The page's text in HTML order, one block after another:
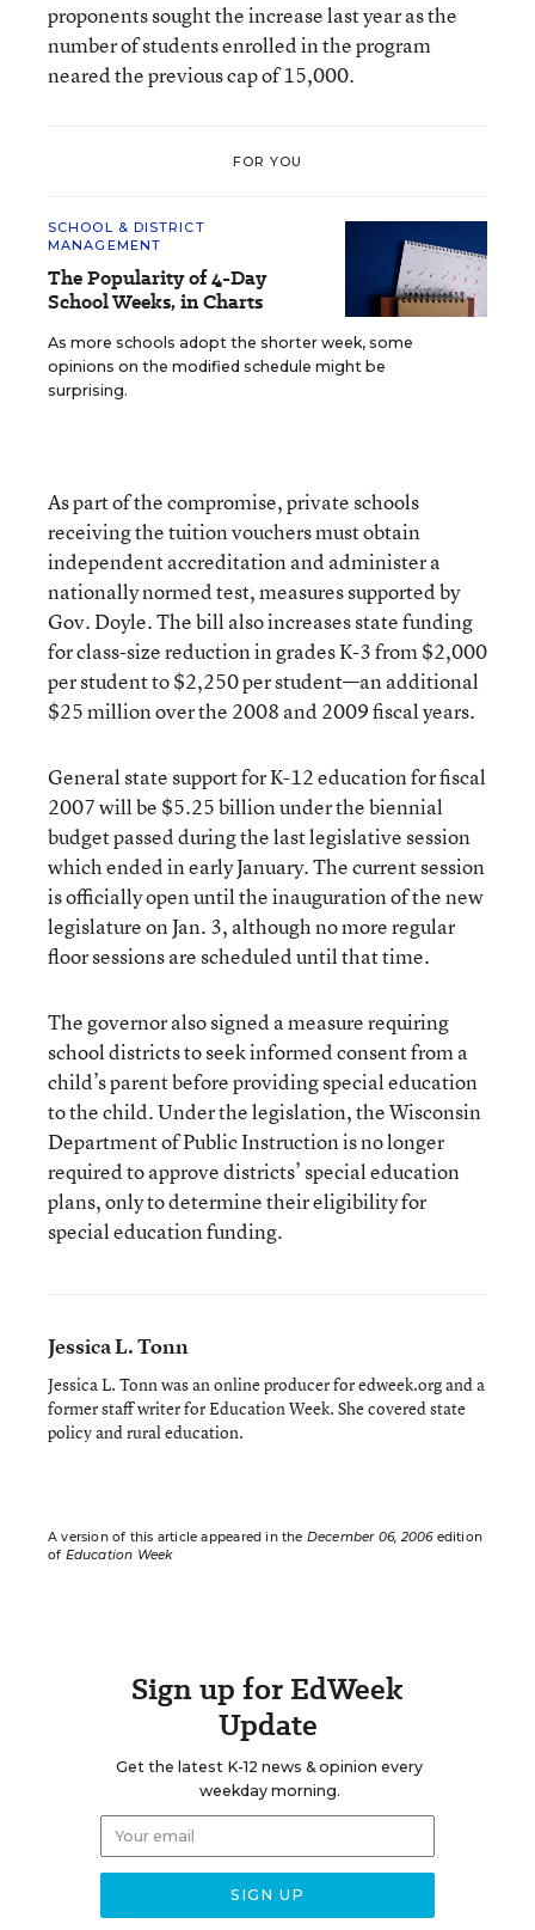
proponents sought the increase last year as the
number of students enrolled in the program
neared the previous cap of 15,000.
FOR YOU
SCHOOL & DISTRICT
MANAGEMENT
The Popularity of 4-Day
School Weeks, in Charts
As more schools adopt the shorter week, some
opinions on the modified schedule might be
surprising.
As part of the compromise, private schools
receiving the tuition vouchers must obtain
independent accreditation and administer a
nationally normed test, measures supported by
Gov. Doyle. The bill also increases state funding
for class-size reduction in grades K-3 from $2,000
per student to $2,250 per student—an additional
$25 million over the 2008 and 2009 fiscal years.
General state support for K-12 education for fiscal
2007 will be $5.25 billion under the biennial
budget passed during the last legislative session
which ended in early January. The current session
is officially open until the inauguration of the new
legislature on Jan. 3, although no more regular
floor sessions are scheduled until that time.
The governor also signed a measure requiring
school districts to seek informed consent from a
child’s parent before providing special education
to the child. Under the legislation, the Wisconsin
Department of Public Instruction is no longer
required to approve districts’ special education
plans, only to determine their eligibility for
special education funding.
Jessica L. Tonn
Jessica L. Tonn was an online producer for edweek.org and a
former staff writer for Education Week. She covered state
policy and rural education.
A version of this article appeared in the December 06, 2006edition
of Education Week
Sign up for EdWeek
Update
Get the latest K-12 news & opinion every
weekday morning.